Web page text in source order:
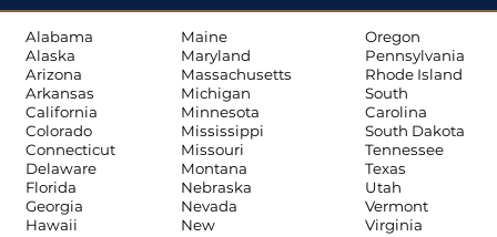
Alabama
Alaska
Arizona
Arkansas
California
Colorado
Connecticut
Delaware
Florida
Georgia
Hawaii
Maine
Maryland
Massachusetts
Michigan
Minnesota
Mississippi
Missouri
Montana
Nebraska
Nevada
New
Oregon
Pennsylvania
Rhode Island
South
Carolina
South Dakota
Tennessee
Texas
Utah
Vermont
Virginia